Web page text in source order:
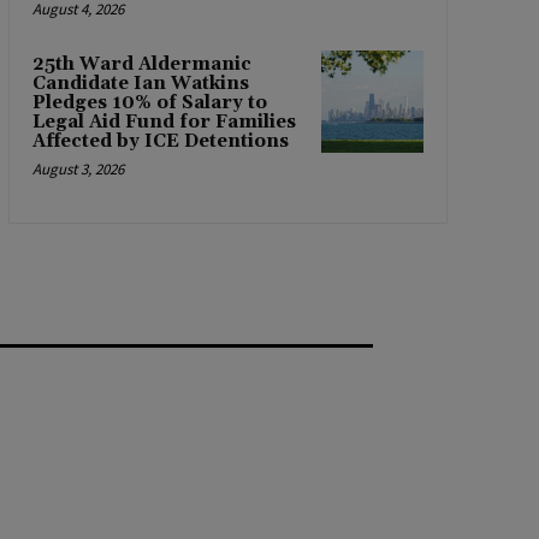
August 4, 2026
25th Ward Aldermanic
Candidate Ian Watkins
Pledges 10% of Salary to
Legal Aid Fund for Families
Affected by ICE Detentions
August 3, 2026